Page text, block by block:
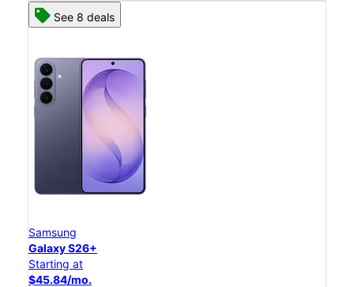
See 8 deals
Samsung
Galaxy S26+
Starting at
$45.84/mo.